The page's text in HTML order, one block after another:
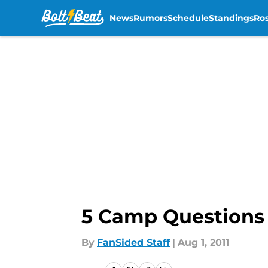
NewsRumorsScheduleStandings
5 Camp Questions
By FanSided Staff | Aug 1, 2011